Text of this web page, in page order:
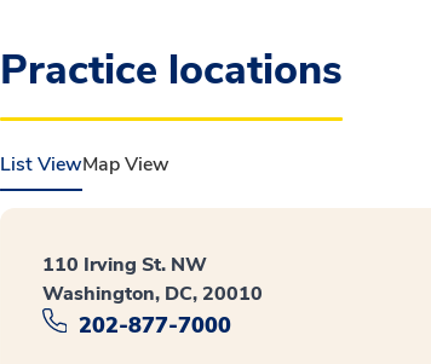
Practice locations
List ViewMap View
110 Irving St. NW
Washington, DC, 20010
202-877-7000